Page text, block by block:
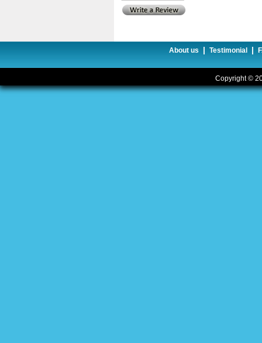
About us | Testimonial |
Copyright ©